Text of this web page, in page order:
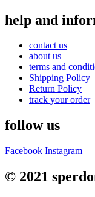
help and
contact us
about us
terms and
Shipping Policy
Return Policy
track your order
follow us
Facebook Instagram
© 2021